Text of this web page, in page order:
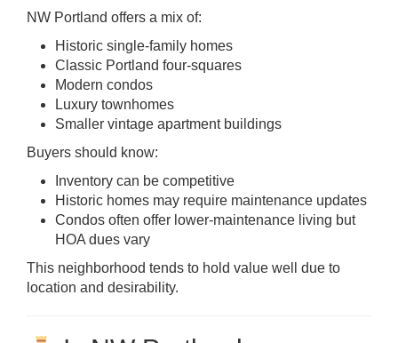
NW Portland offers a mix of:
Historic single-family homes
Classic Portland four-squares
Modern condos
Luxury townhomes
Smaller vintage apartment buildings
Buyers should know:
Inventory can be competitive
Historic homes may require maintenance updates
Condos often offer lower-maintenance living but
HOA dues vary
This neighborhood tends to hold value well due to
location and desirability.